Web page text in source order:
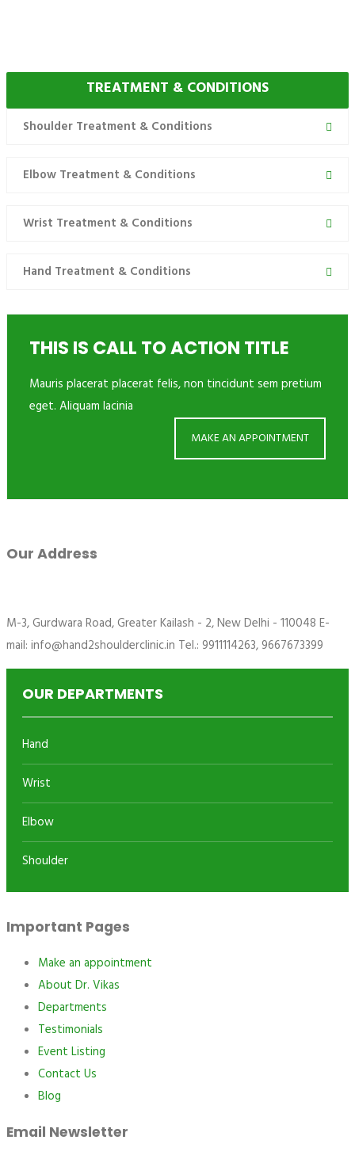
TREATMENT & CONDITIONS
Shoulder Treatment & Conditions
Elbow Treatment & Conditions
Wrist Treatment & Conditions
Hand Treatment & Conditions
THIS IS CALL TO ACTION TITLE
Mauris placerat placerat felis, non tincidunt sem pretium
eget. Aliquam lacinia
MAKE AN APPOINTMENT
Our Address
M-3, Gurdwara Road, Greater Kailash - 2, New Delhi - 110048 E-
mail: info@hand2shoulderclinic.in Tel.: 9911114263, 9667673399
OUR DEPARTMENTS
Hand
Wrist
Elbow
Shoulder
Important Pages
Make an appointment
About Dr. Vikas
Departments
Testimonials
Event Listing
Contact Us
Blog
Email Newsletter